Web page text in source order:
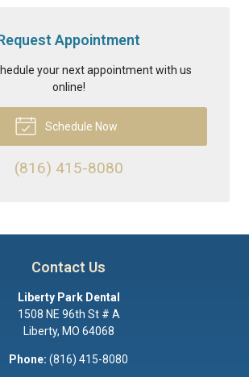
Appointment
your next appointment with us
online!
Schedule Now
(816) 415-8080
Contact Us
Liberty Park Dental
1508 NE 96th St # A
Liberty, MO 64068
Phone: (816) 415-8080